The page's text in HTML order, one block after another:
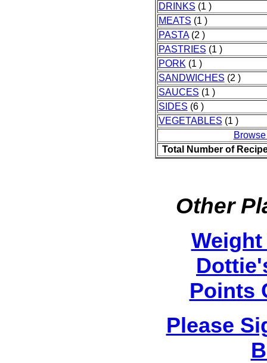
DRINKS (1 )
MEATS (1 )
PASTA(2 )
PASTRIES (1 )
PORK (1 )
SANDWICHES (2 )
SAUCES (1 )
SIDES (6 )
VEGETABLES (1 )
Total Number of
Other
Points
Please